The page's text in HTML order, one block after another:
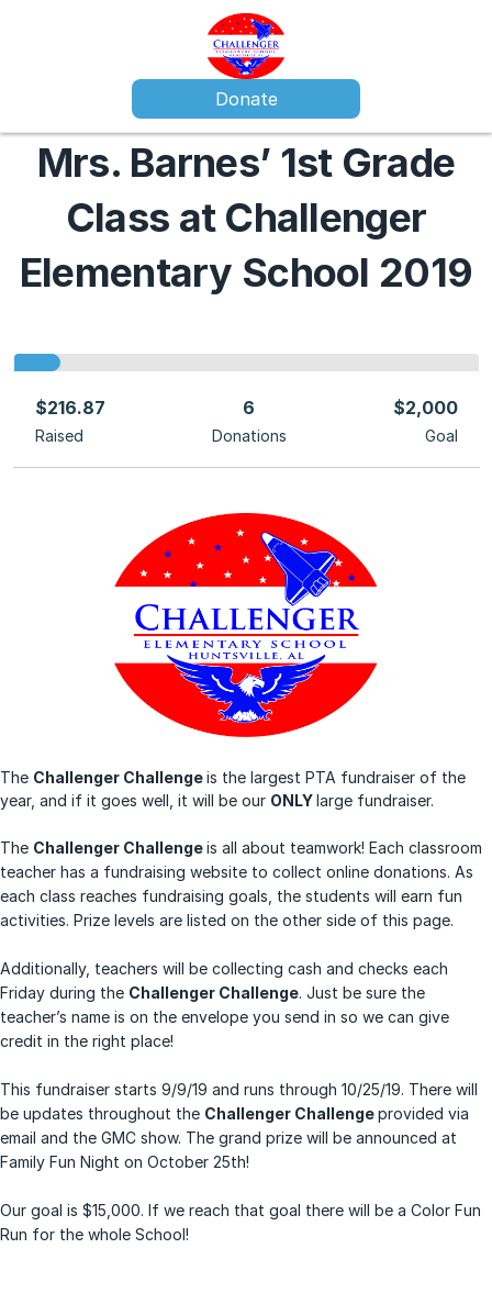
Donate
Mrs. Barnes’ 1st Grade
Class at Challenger
Elementary School 2019
$216.87
Raised
6
Donations
$2,000
Goal
The Challenger Challengeis the largest PTA fundraiser of the
year, and if it goes well, it will be our ONLYlarge fundraiser.
The Challenger Challengeis all about teamwork! Each classroom
teacher has a fundraising website to collect online donations. As
each class reaches fundraising goals, the students will earn fun
activities. Prize levels are listed on the other side of this page.
Additionally, teachers will be collecting cash and checks each
Friday during the Challenger Challenge. Just be sure the
teacher’s name is on the envelope you send in so we can give
credit in the right place!
This fundraiser starts 9/9/19 and runs through 10/25/19. There will
be updates throughout the Challenger Challengeprovided via
email and the GMC show. The grand prize will be announced at
Family Fun Night on October 25th!
Our goal is $15,000. If we reach that goal there will be a Color Fun
Run for the whole School!